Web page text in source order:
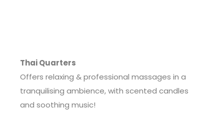
Thai Quarters
Offers relaxing & professional massages in a
tranquilising ambience, with scented candles
and soothing music!